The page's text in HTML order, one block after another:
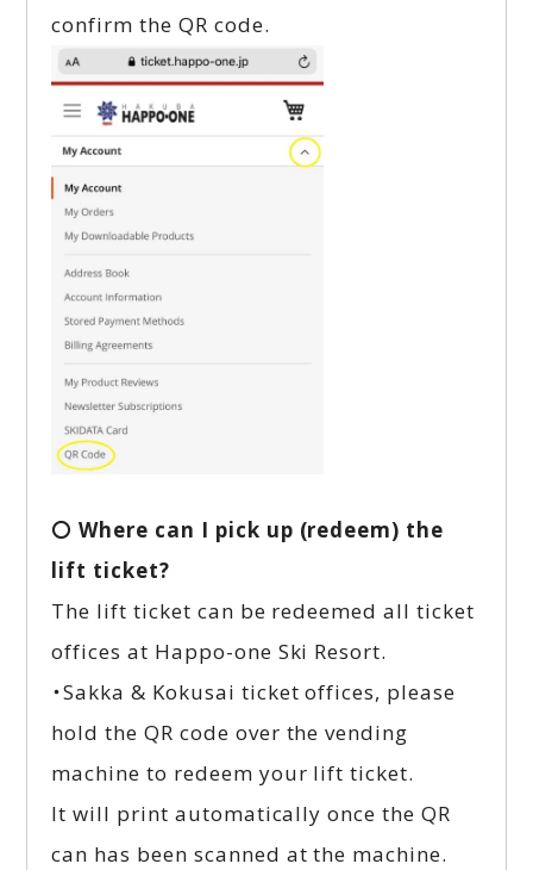
confirm the QR code.
〇 Where can I pick up (redeem) the
lift ticket?
The lift ticket can be redeemed all ticket
offices at Happo-one Ski Resort.
・Sakka & Kokusai ticket offices, please
hold the QR code over the vending
machine to redeem your lift ticket.
It will print automatically once the QR
can has been scanned at the machine.